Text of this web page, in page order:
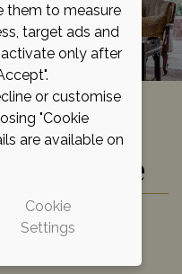
Lodge
them to measure
target ads and
only after
or customise
"Cookie
are available on
Cookie
Settings